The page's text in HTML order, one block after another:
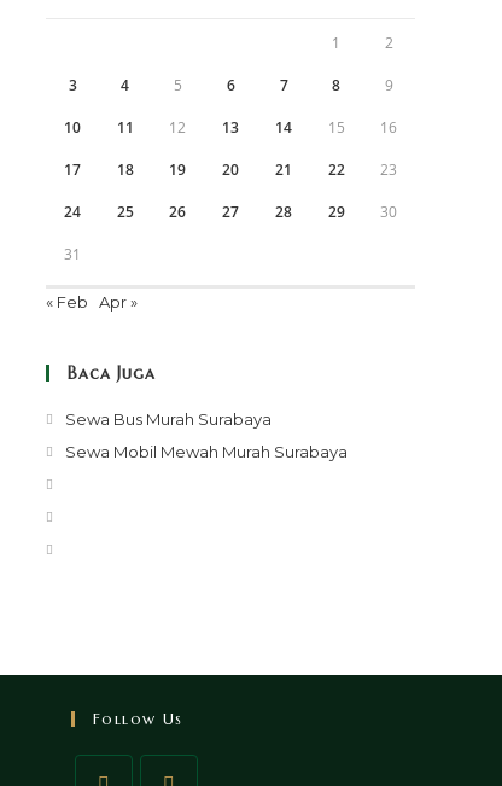
1 2
3 4 5 6 7 8 9
10 11 12 13 14 15 16
17 18 19 20 21 22 23
24 25 26 27 28 29 30
31
« Feb Apr »
Baca Juga
Sewa Bus Murah Surabaya
in
Sewa Mobil Mewah Murah Surabaya
tab
Follow Us